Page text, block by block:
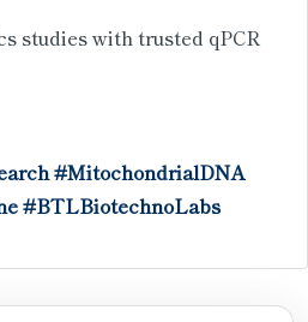
studies with trusted qPCR
#MitochondrialDNA
#BTLBiotechnoLabs